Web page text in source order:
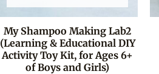
My Shampoo Making Lab2
(Learning & Educational DIY
Activity Toy Kit, for Ages 6+
of Boys and Girls)